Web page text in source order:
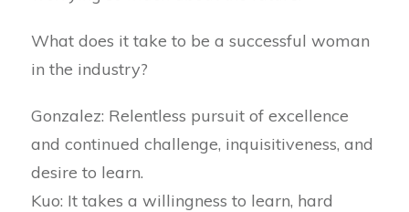
What does it take to be a successful woman
in the industry?
Gonzalez: Relentless pursuit of excellence
and continued challenge, inquisitiveness, and
desire to learn.
Kuo: It takes a willingness to learn, hard